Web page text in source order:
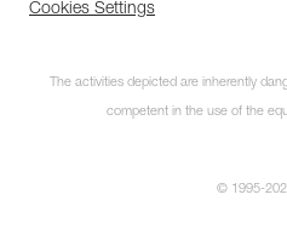
Cookies Settings
The activities depicted are inherently
competent in the use of the
© 1995-